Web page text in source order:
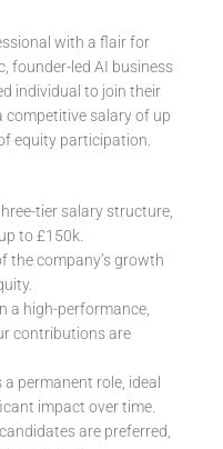
with a flair for
founder-led AI business
individual to join their
competitive salary of up
equity participation.
tier salary structure,
to £150k.
the company’s growth
a high-performance,
contributions are
permanent role, ideal
impact over time.
are preferred,